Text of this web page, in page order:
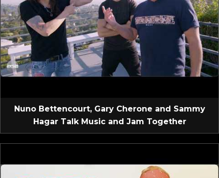
Nuno Bettencourt, Gary Cherone and Sammy
Hagar Talk Music and Jam Together